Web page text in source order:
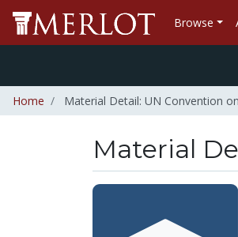
Browse
Home Material Detail: UN Convention
Material